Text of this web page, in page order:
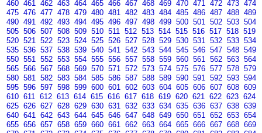
460 461 462 463 464 465 466 467 468 469 470 471 472 473 474
475 476 477 478 479 480 481 482 483 484 485 486 487 488 489
490 491 492 493 494 495 496 497 498 499 500 501 502 503 504
505 506 507 508 509 510 511 512 513 514 515 516 517 518 519
520 521 522 523 524 525 526 527 528 529 530 531 532 533 534
535 536 537 538 539 540 541 542 543 544 545 546 547 548 549
550 551 552 553 554 555 556 557 558 559 560 561 562 563 564
565 566 567 568 569 570 571 572 573 574 575 576 577 578 579
580 581 582 583 584 585 586 587 588 589 590 591 592 593 594
595 596 597 598 599 600 601 602 603 604 605 606 607 608 609
610 611 612 613 614 615 616 617 618 619 620 621 622 623 624
625 626 627 628 629 630 631 632 633 634 635 636 637 638 639
640 641 642 643 644 645 646 647 648 649 650 651 652 653 654
655 656 657 658 659 660 661 662 663 664 665 666 667 668 669